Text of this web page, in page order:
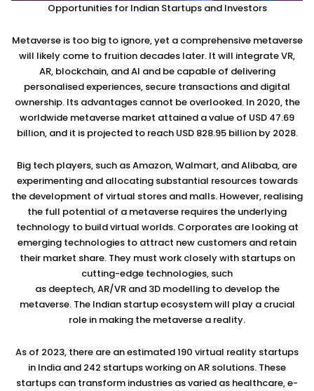
Opportunities for Indian Startups and Investors
Metaverse is too big to ignore, yet a comprehensive metaverse
will likely come to fruition decades later. It will integrate VR,
AR, blockchain, and AI and be capable of delivering
personalised experiences, secure transactions and digital
ownership. Its advantages cannot be overlooked. In 2020, the
worldwide metaverse market attained a value of USD 47.69
billion, and it is projected to reach USD 828.95 billion by 2028.
Big tech players, such as Amazon, Walmart, and Alibaba, are
experimenting and allocating substantial resources towards
the development of virtual stores and malls. However, realising
the full potential of a metaverse requires the underlying
technology to build virtual worlds. Corporates are looking at
emerging technologies to attract new customers and retain
their market share. They must work closely with startups on
cutting-edge technologies, such
as deeptech, AR/VR and 3D modelling to develop the
metaverse. The Indian startup ecosystem will play a crucial
role in making the metaverse a reality.
As of 2023, there are an estimated 190 virtual reality startups
in India and 242 startups working on AR solutions. These
startups can transform industries as varied as healthcare, e-